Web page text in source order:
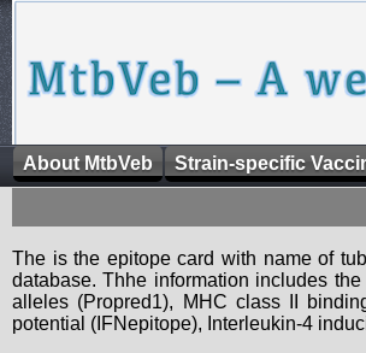
About MtbVeb Strain-specific
The is the epitope card with name of
database. Thhe information includes
alleles (Propred1), MHC class II
potential (IFNepitope), Interleukin-4